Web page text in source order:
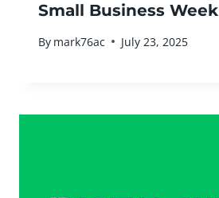
Small Business Week
By mark76ac July 23, 2025